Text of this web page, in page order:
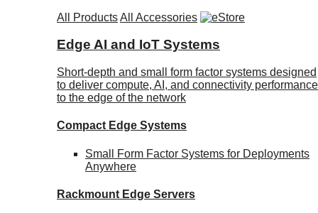
All ProductsAll Accessories
Edge AI and IoT Systems
Short-depth and small form factor systems designed
to deliver compute, AI, and connectivity performance
to the edge of the network
Compact Edge Systems
Small Form Factor Systems for Deployments
Anywhere
Rackmount Edge Servers